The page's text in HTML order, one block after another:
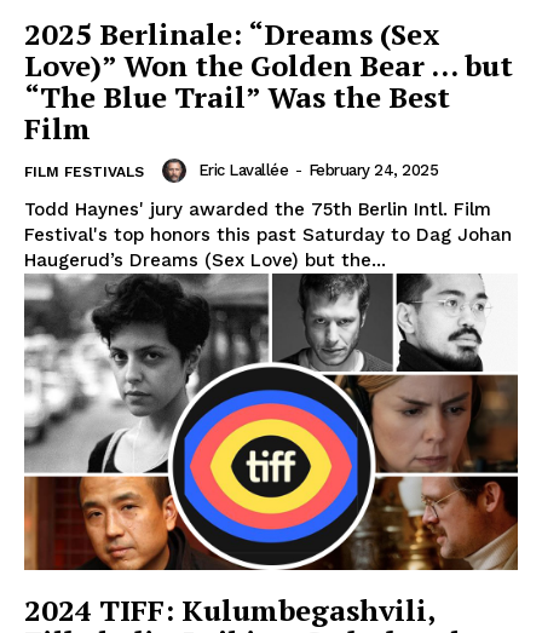
2025 Berlinale: “Dreams (Sex
Love)” Won the Golden Bear … but
“The Blue Trail” Was the Best
Film
FILM FESTIVALS Eric Lavallée - February 24, 2025
Todd Haynes' jury awarded the 75th Berlin Intl. Film
Festival's top honors this past Saturday to Dag Johan
Haugerud’s Dreams (Sex Love) but the...
2024 TIFF: Kulumbegashvili,